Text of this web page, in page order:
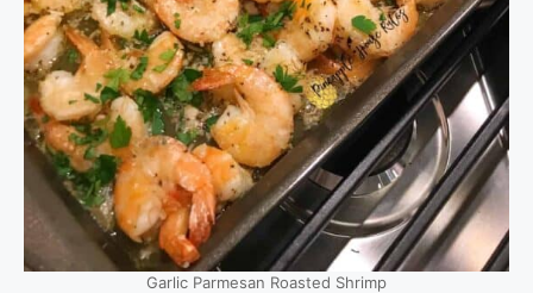
Garlic Parmesan Roasted Shrimp